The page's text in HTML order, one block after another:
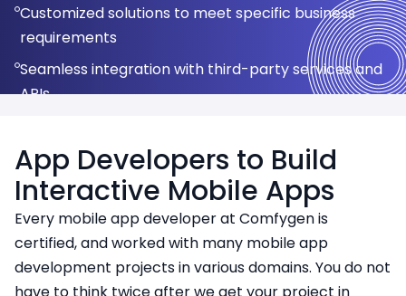
Customized solutions to meet specific business
requirements
Seamless integration with third-party services and
APIs
term app success
Fast development cycle with a unified codebase
Seamless integration of new technologies for
better functionality
user experience
Reliable and scalable applications for real-world
use
User feedback analysis to improve user experience
Adapting to new technologies and platform
updates
App Developers to Build
Interactive Mobile Apps
Every mobile app developer at Comfygen is
certified, and worked with many mobile app
development projects in various domains. You do not